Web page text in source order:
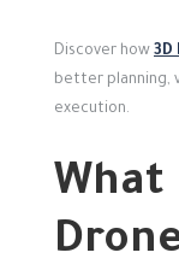
Discover how 3D
better planning,
execution.
What